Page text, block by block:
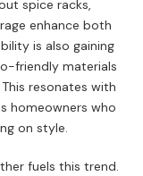
spice racks,
enhance both
is also gaining
friendly materials
resonates with
homeowners who
on style.
fuels this trend.